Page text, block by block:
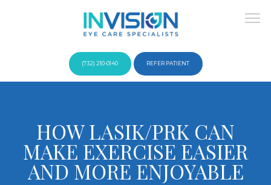
Providers
(732) 210-0140 REFER PATIENT
HOW LASIK/PRK CAN
MAKE EXERCISE EASIER
AND MORE ENJOYABLE